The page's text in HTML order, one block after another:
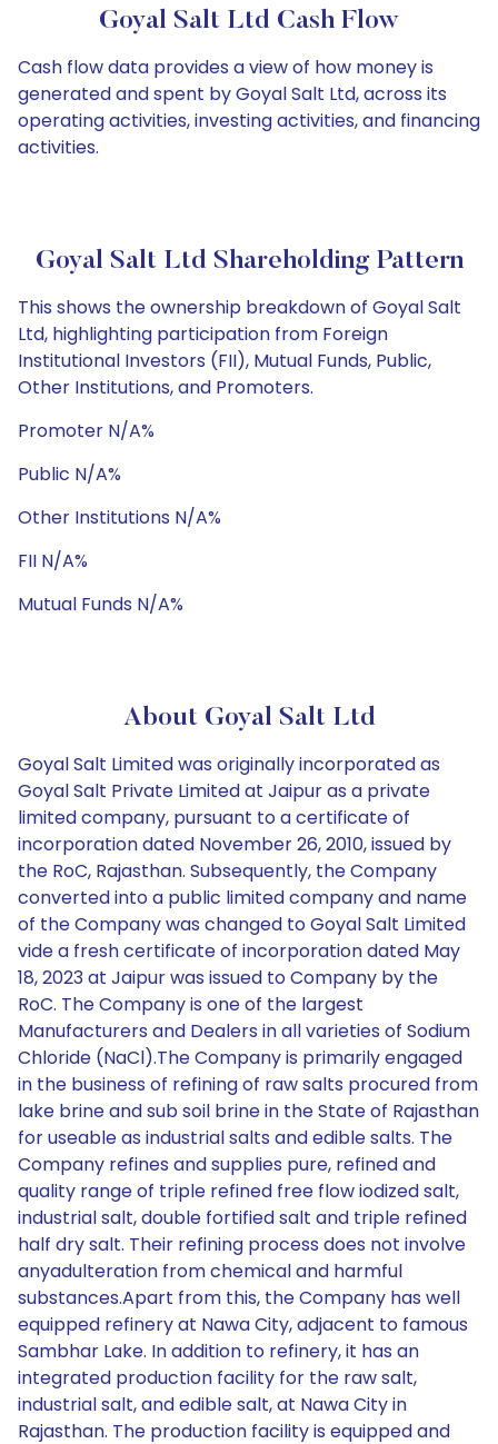
Goyal Salt Ltd Cash Flow
Cash flow data provides a view of how money is
generated and spent by Goyal Salt Ltd, across its
operating activities, investing activities, and financing
activities.
Goyal Salt Ltd Shareholding Pattern
This shows the ownership breakdown of Goyal Salt
Ltd, highlighting participation from Foreign
Institutional Investors (FII), Mutual Funds, Public,
Other Institutions, and Promoters.
Promoter N/A%
Public N/A%
Other Institutions N/A%
FII N/A%
Mutual Funds N/A%
About Goyal Salt Ltd
Goyal Salt Limited was originally incorporated as
Goyal Salt Private Limited at Jaipur as a private
limited company, pursuant to a certificate of
incorporation dated November 26, 2010, issued by
the RoC, Rajasthan. Subsequently, the Company
converted into a public limited company and name
of the Company was changed to Goyal Salt Limited
vide a fresh certificate of incorporation dated May
18, 2023 at Jaipur was issued to Company by the
RoC. The Company is one of the largest
Manufacturers and Dealers in all varieties of Sodium
Chloride (NaCl).The Company is primarily engaged
in the business of refining of raw salts procured from
lake brine and sub soil brine in the State of Rajasthan
for useable as industrial salts and edible salts. The
Company refines and supplies pure, refined and
quality range of triple refined free flow iodized salt,
industrial salt, double fortified salt and triple refined
half dry salt. Their refining process does not involve
anyadulteration from chemical and harmful
substances.Apart from this, the Company has well
equipped refinery at Nawa City, adjacent to famous
Sambhar Lake. In addition to refinery, it has an
integrated production facility for the raw salt,
industrial salt, and edible salt, at Nawa City in
Rajasthan. The production facility is equipped and